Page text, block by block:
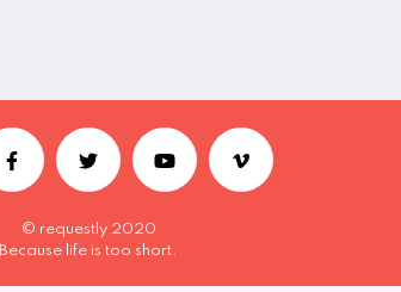
© requestly 2020
Because life is too short.